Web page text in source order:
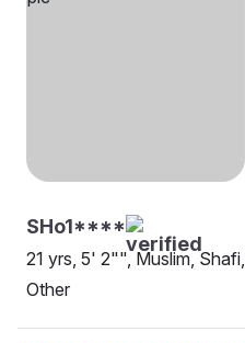
SHo1****
21 yrs, 5' 2"", Muslim, Shafi,
Other